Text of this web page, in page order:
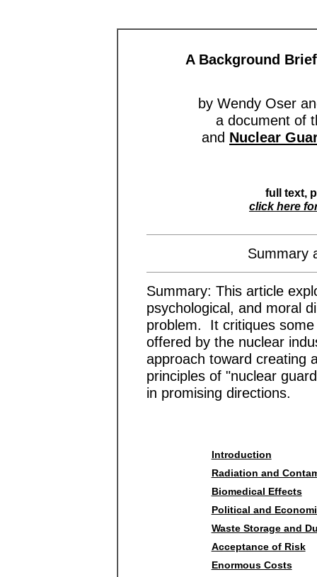
A Background
by Wendy Oser
a document of
and Nuclear
full text,
click here
Summary
Summary: This article
psychological, and moral
problem. It critiques
offered by the nuclear
approach toward creating
principles of "nuclear
in promising directions.
Introduction
Radiation and
Biomedical Effects
Political and
Waste Storage and
Acceptance of Risk
Enormous Costs